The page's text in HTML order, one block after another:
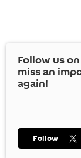
Follow us on
miss an
again!
Follow